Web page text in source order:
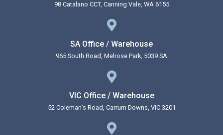
98 Catalano CCT, Canning Vale, WA 6155
SA Office / Warehouse
965 South Road, Melrose Park, 5039 SA
VIC Office / Warehouse
52 Coleman’s Road, Carrum Downs, VIC 3201